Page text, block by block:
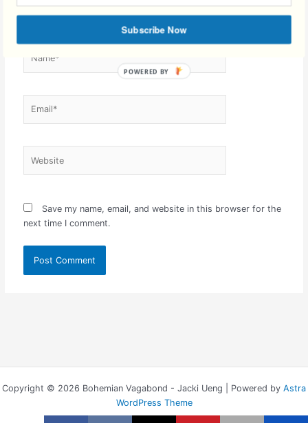
Save my name, email, and website in this browser for the
next time I comment.
Copyright © 2026 Bohemian Vagabond - Jacki Ueng | Powered by Astra
WordPress Theme
Subscribe Now
POWERED BY